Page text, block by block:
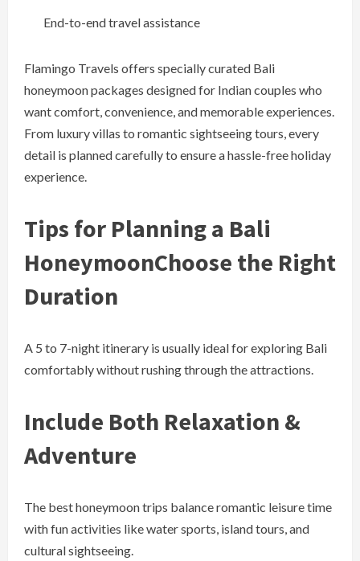
End-to-end travel assistance
Flamingo Travels offers specially curated Bali
honeymoon packages designed for Indian couples who
want comfort, convenience, and memorable experiences.
From luxury villas to romantic sightseeing tours, every
detail is planned carefully to ensure a hassle-free holiday
experience.
Tips for Planning a Bali
HoneymoonChoose the Right
Duration
A 5 to 7-night itinerary is usually ideal for exploring Bali
comfortably without rushing through the attractions.
Include Both Relaxation &
Adventure
The best honeymoon trips balance romantic leisure time
with fun activities like water sports, island tours, and
cultural sightseeing.